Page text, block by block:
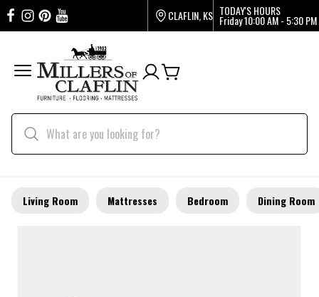
CLAFLIN, KS TODAY'S HOURS
Friday10:00 AM - 5:30 PM
Living Room Mattresses Bedroom Dining Room